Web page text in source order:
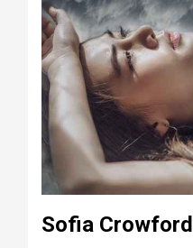
Sofia Crowford